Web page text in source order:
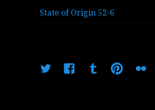
State of Origin 52-6
TwitterFacebookTumblrPinterestFlickr